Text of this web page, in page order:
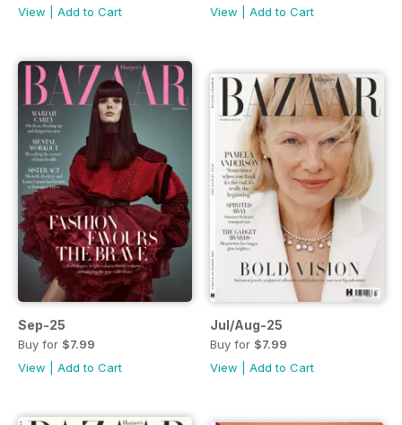
View
Add to Cart
View
Add to Cart
Sep-25
Buy for $7.99
View
Add to Cart
Jul/Aug-25
Buy for $7.99
View
Add to Cart